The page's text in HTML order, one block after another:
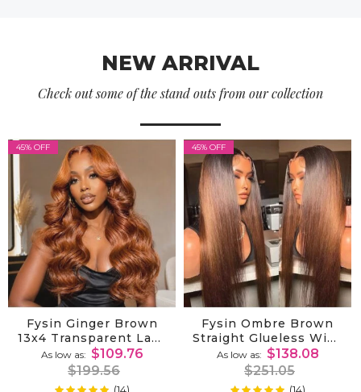
NEW ARRIVAL
Check out some of the stand outs from our collection
45% OFF
Fysin Ginger Brown
13x4 Transparent Lace
Wig Body Wave
Colored 100% Human
As low as
$109.76
$199.56
45% OFF
Fysin Ombre Brown
Straight Glueless Wigs
Ombre 7x5 Lace Front
Wig Human Hair Pre
As low as
$138.08
$251.05